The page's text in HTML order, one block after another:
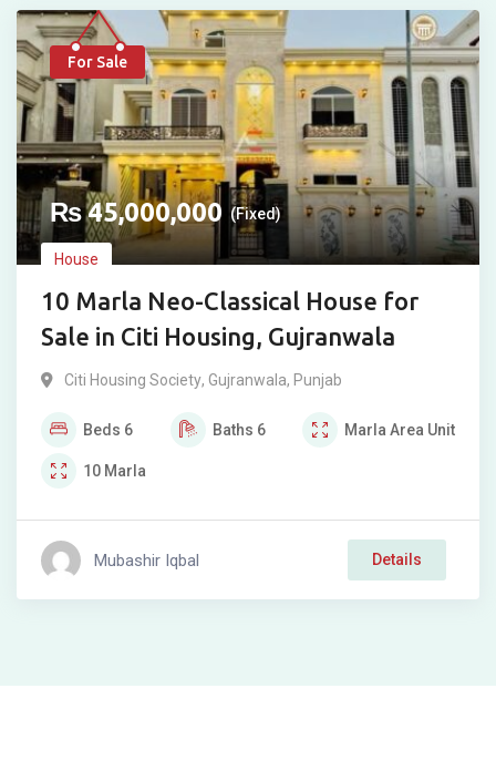
For Sale
₨45,000,000 (Fixed)
House
10 Marla Neo-Classical House for
Sale in Citi Housing, Gujranwala
Citi Housing Society, Gujranwala, Punjab
Beds 6 Baths 6 Marla Area Unit
10 Marla
Mubashir Iqbal Details